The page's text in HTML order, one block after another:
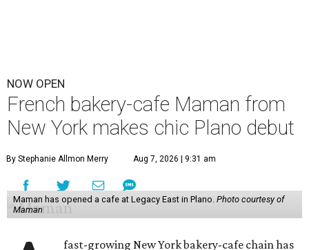
NOW OPEN
French bakery-cafe Maman from
New York makes chic Plano debut
By Stephanie Allmon Merry Aug 7, 2026 | 9:31 am
Maman has opened a cafe at Legacy East in Plano. Photo courtesy of
Maman
fast-growing New York bakery-cafe chain has